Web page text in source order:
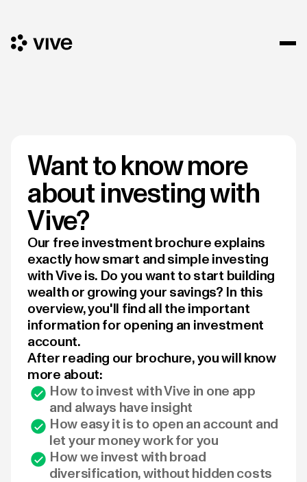
Want to know more
about investing with
Vive?
Our free investment brochure explains
exactly how smart and simple investing
with Vive is. Do you want to start building
wealth or growing your savings? In this
overview, you'll find all the important
information for opening an investment
account.
After reading our brochure, you will know
more about:
How to invest with Vive in one app
and always have insight
How easy it is to open an account and
let your money work for you
How we invest with broad
diversification, without hidden costs